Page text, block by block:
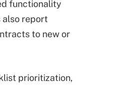
functionality
also report
to new or
prioritization,